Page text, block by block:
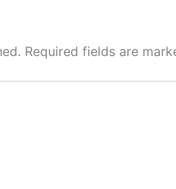
Required fields are